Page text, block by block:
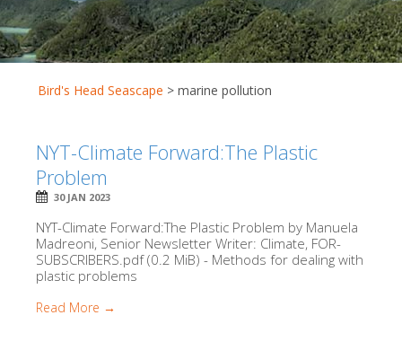
Bird's Head Seascape > marine pollution
NYT-Climate Forward:The Plastic
Problem
30 JAN 2023
NYT-Climate Forward:The Plastic Problem by Manuela
Madreoni, Senior Newsletter Writer: Climate, FOR-
SUBSCRIBERS.pdf (0.2 MiB) - Methods for dealing with
plastic problems
Read More →